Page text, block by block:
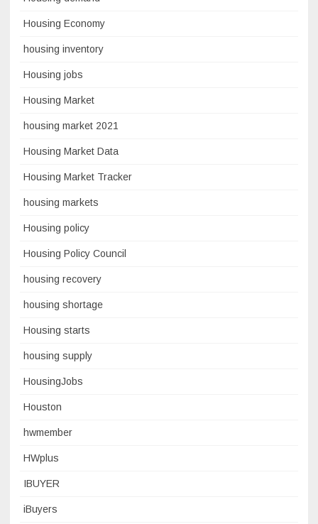
Housing Economy
housing inventory
Housing jobs
Housing Market
housing market 2021
Housing Market Data
Housing Market Tracker
housing markets
Housing policy
Housing Policy Council
housing recovery
housing shortage
Housing starts
housing supply
HousingJobs
Houston
hwmember
HWplus
IBUYER
iBuyers